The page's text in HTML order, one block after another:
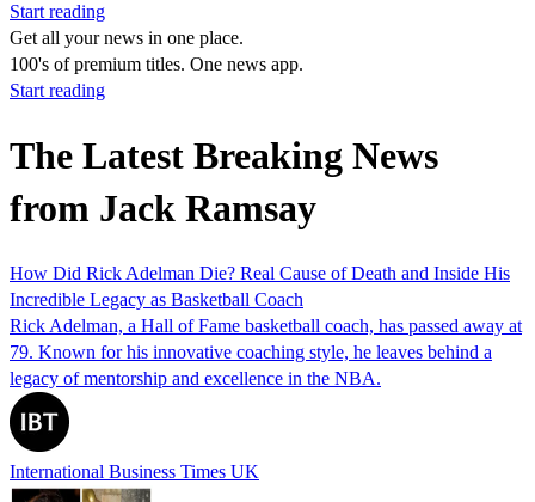
Start reading
Get all your news in one place.
100's of premium titles. One news app.
Start reading
The Latest Breaking News
from Jack Ramsay
How Did Rick Adelman Die? Real Cause of Death and Inside His
Incredible Legacy as Basketball Coach
Rick Adelman, a Hall of Fame basketball coach, has passed away at
79. Known for his innovative coaching style, he leaves behind a
legacy of mentorship and excellence in the NBA.
International Business Times UK